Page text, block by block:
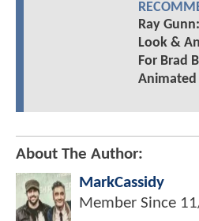
Ray
Look &
For Brad
About The Author:
MarkCassidy
Member Since